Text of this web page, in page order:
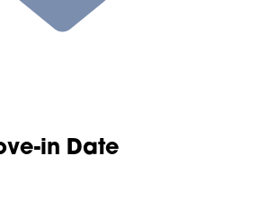
in Date